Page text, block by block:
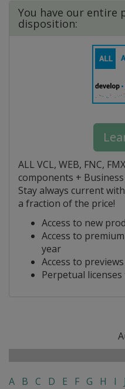
You have our
disposition:
ALL VCL, WEB, FNC,
components +
Stay always current
a fraction of the price!
Access to new
Access to
year
Access to
Perpetual
A B C D E F G H I J